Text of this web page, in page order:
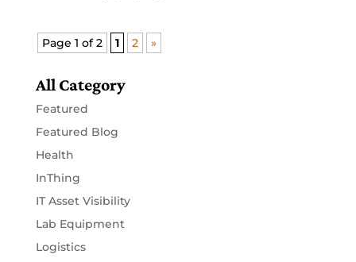
Page 1 of 2 1 2 »
All Category
Featured
Featured Blog
Health
InThing
IT Asset Visibility
Lab Equipment
Logistics